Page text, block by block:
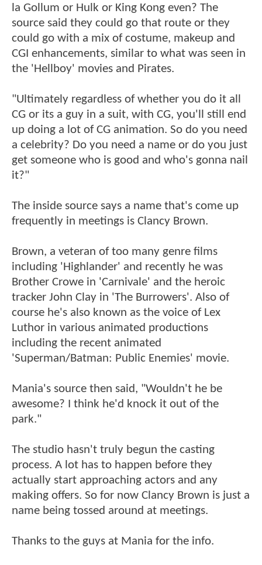
la Gollum or Hulk or King Kong even? The
source said they could go that route or they
could go with a mix of costume, makeup and
CGI enhancements, similar to what was seen in
the 'Hellboy' movies and Pirates.
"Ultimately regardless of whether you do it all
CG or its a guy in a suit, with CG, you'll still end
up doing a lot of CG animation. So do you need
a celebrity? Do you need a name or do you just
get someone who is good and who's gonna nail
it?"
The inside source says a name that's come up
frequently in meetings is Clancy Brown.
Brown, a veteran of too many genre films
including 'Highlander' and recently he was
Brother Crowe in 'Carnivale' and the heroic
tracker John Clay in 'The Burrowers'. Also of
course he's also known as the voice of Lex
Luthor in various animated productions
including the recent animated
'Superman/Batman: Public Enemies' movie.
Mania's source then said, "Wouldn't he be
awesome? I think he'd knock it out of the
park."
The studio hasn't truly begun the casting
process. A lot has to happen before they
actually start approaching actors and any
making offers. So for now Clancy Brown is just a
name being tossed around at meetings.
Thanks to the guys at Mania for the info.